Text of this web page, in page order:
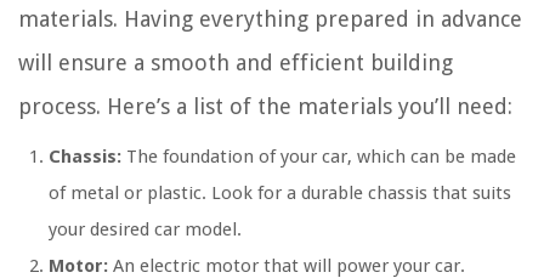
materials. Having everything prepared in advance
will ensure a smooth and efficient building
process. Here’s a list of the materials you’ll need:
Chassis: The foundation of your car, which can be made
of metal or plastic. Look for a durable chassis that suits
your desired car model.
Motor: An electric motor that will power your car.